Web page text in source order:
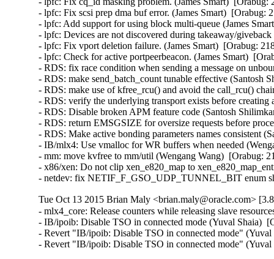
- lpfc: Fix scsi prep dma buf error. (James Smart)  [Orabug:
- lpfc: Add support for using block multi-queue (James
- lpfc: Devices are not discovered during takeaway/
- lpfc: Fix vport deletion failure. (James Smart)  [Orabug:
- lpfc: Check for active portpeerbeacon. (James Smart)
- RDS: fix race condition when sending a message on
- RDS: make send_batch_count tunable effective
- RDS: make use of kfree_rcu() and avoid the call_rcu()
- RDS: verify the underlying transport exists before
- RDS: Disable broken APM feature code (Santosh
- RDS: return EMSGSIZE for oversize requests before
- RDS: Make active bonding parameters names consistent
- IB/mlx4: Use vmalloc for WR buffers when needed
- mm: move kvfree to mm/util (Wengang Wang)  [Orabug:
- x86/xen: Do not clip xen_e820_map to
- netdev: fix NETIF_F_GSO_UDP_TUNNEL_BIT enum
Tue Oct 13 2015 Brian Maly <brian.maly@oracle.com>
- mlx4_core: Release counters while releasing slave
- IB/ipoib: Disable TSO in connected mode (Yuval Shaia)
- Revert "IB/ipoib: Disable TSO in connected mode"
- Revert "IB/ipoib: Disable TSO in connected mode"